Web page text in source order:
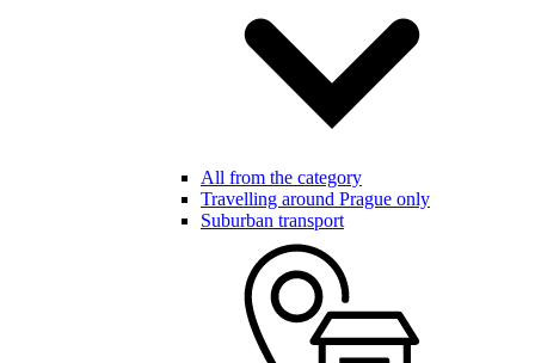
All from the category
Travelling around Prague only
Suburban transport